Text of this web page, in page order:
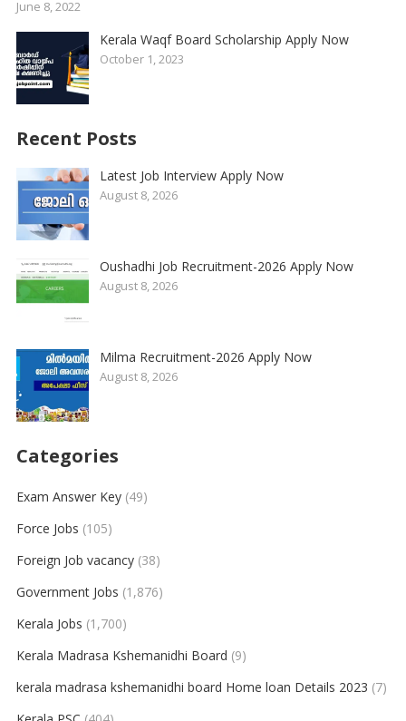
June 8, 2022
Kerala Waqf Board Scholarship Apply Now
October 1, 2023
Recent Posts
Latest Job Interview Apply Now
August 8, 2026
Oushadhi Job Recruitment-2026 Apply Now
August 8, 2026
Milma Recruitment-2026 Apply Now
August 8, 2026
Categories
Exam Answer Key(49)
Force Jobs (105)
Foreign Job vacancy(38)
Government Jobs (1,876)
Kerala Jobs (1,700)
Kerala Madrasa Kshemanidhi Board (9)
kerala madrasa kshemanidhi board Home loan Details 2023 (7)